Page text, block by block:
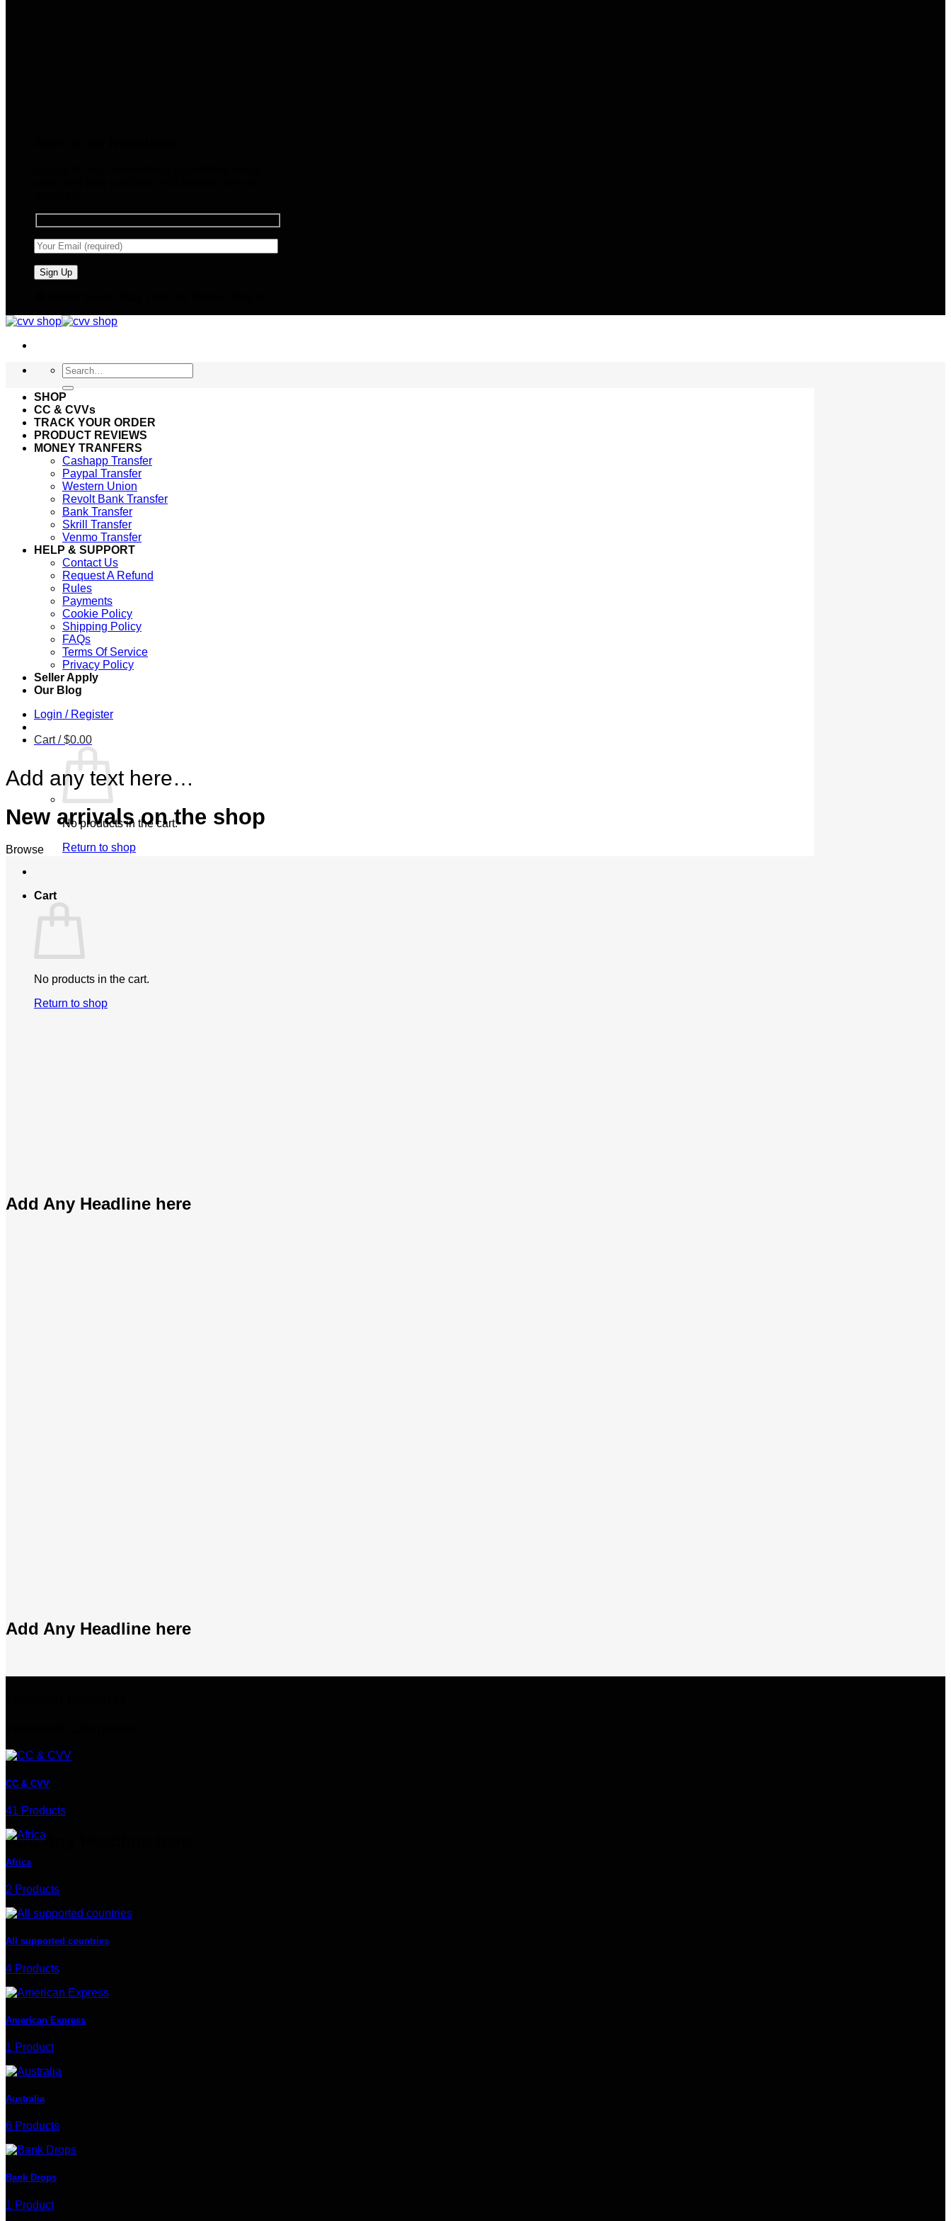
Search
for:
SHOP
CC & CVVs
TRACK YOUR ORDER
PRODUCT REVIEWS
MONEY TRANFERS
Cashapp Transfer
Paypal Transfer
Western Union
Revolt Bank Transfer
Bank Transfer
Skrill Transfer
Venmo Transfer
HELP & SUPPORT
Contact Us
Request A Refund
Rules
Payments
Cookie Policy
Shipping Policy
FAQs
Terms Of Service
Privacy Policy
Seller Apply
Our Blog
Login / Register
Cart /$0.00
No products in the cart.
Return to shop
Cart
No products in the cart.
Return to shop
Add any text here…
New arrivals on the shop
Browse
Add Any Headline here
Add Any Headline here
Add Any Headline here
CC & CVV
41 Products
Africa
2 Products
All supported countries
4 Products
American Express
1 Product
Australia
6 Products
Bank Drops
1 Product